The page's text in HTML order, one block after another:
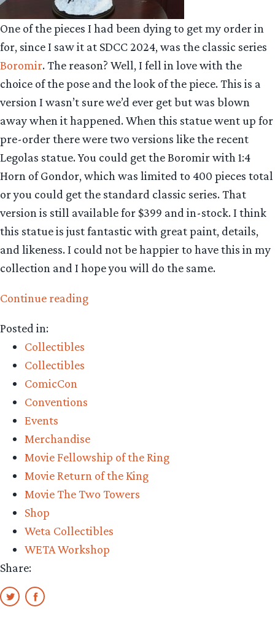
One of the pieces I had been dying to get my order in
for, since I saw it at SDCC 2024, was the classic series
Boromir. The reason? Well, I fell in love with the
choice of the pose and the look of the piece. This is a
version I wasn’t sure we’d ever get but was blown
away when it happened. When this statue went up for
pre-order there were two versions like the recent
Legolas statue. You could get the Boromir with 1:4
Horn of Gondor, which was limited to 400 pieces total
or you could get the standard classic series. That
version is still available for $399 and in-stock. I think
this statue is just fantastic with great paint, details,
and likeness. I could not be happier to have this in my
collection and I hope you will do the same.
Continue reading“Collecting
Series
Review”
Posted in:
Collectibles
Collectibles
ComicCon
Conventions
Events
Merchandise
Movie Fellowship of the Ring
Movie Return of the King
Movie The Two Towers
Shop
Weta Collectibles
WETA Workshop
Share: